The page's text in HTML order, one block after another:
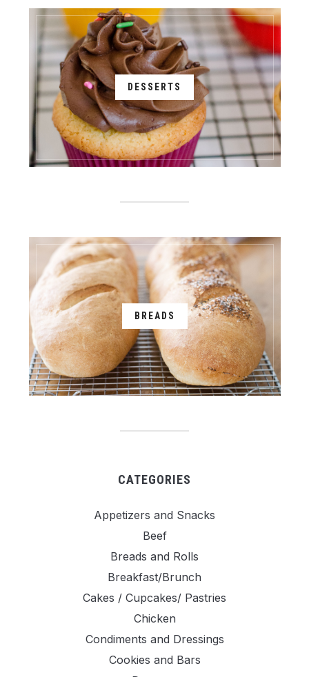
DESSERTS
BREADS
CATEGORIES
Appetizers and Snacks
Beef
Breads and Rolls
Breakfast/Brunch
Cakes / Cupcakes/ Pastries
Chicken
Condiments and Dressings
Cookies and Bars